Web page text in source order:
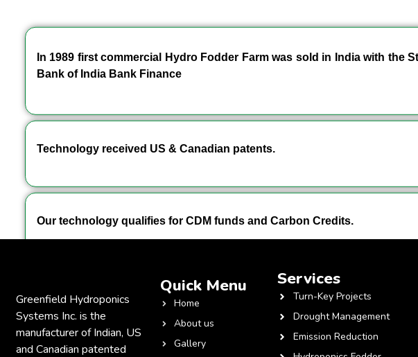
In 1989 first commercial Hydro Fodder Farm was sold in India with the
Bank of India Bank Finance
Technology received US & Canadian patents.
Our technology qualifies for CDM funds and Carbon Credits.
Greenfield Hydroponics
Systems Inc. is the
manufacturer of Indian, US
and Canadian patented
Quick Menu
Home
About us
Gallery
Services
Turn-Key Projects
Drought Management
Emission Reduction